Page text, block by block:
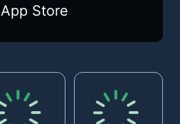
App Store